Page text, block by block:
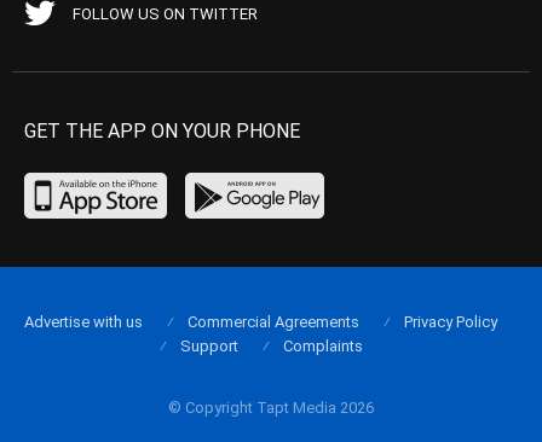
FOLLOW US ON TWITTER
GET THE APP ON YOUR PHONE
© Copyright Tapt Media 2026
Advertise with us Commercial Agreements
Privacy Policy
Support
Complaints